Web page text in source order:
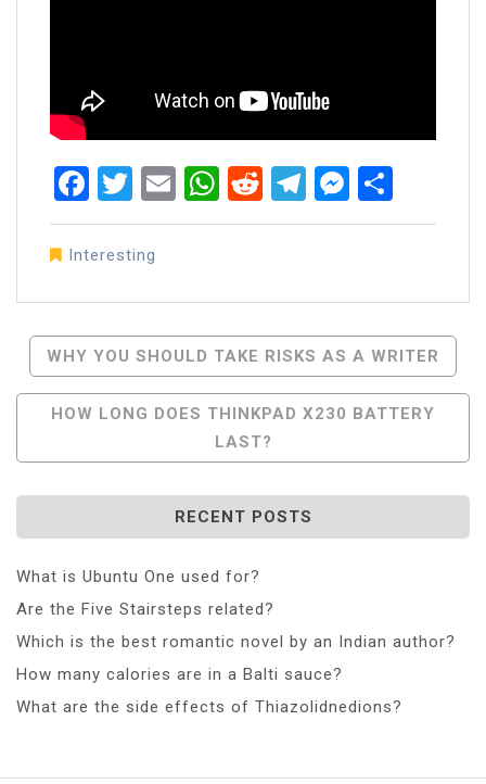
Facebook
Twitter
EmailWhatsApp
RedditTelegram
Interesting
Post
Navigation
WHY YOU SHOULD TAKE RISKS AS A WRITER
HOW LONG DOES THINKPAD X230 BATTERY
LAST?
RECENT POSTS
What is Ubuntu One used for?
Are the Five Stairsteps related?
Which is the best romantic novel by an Indian author?
How many calories are in a Balti sauce?
What are the side effects of Thiazolidnedions?